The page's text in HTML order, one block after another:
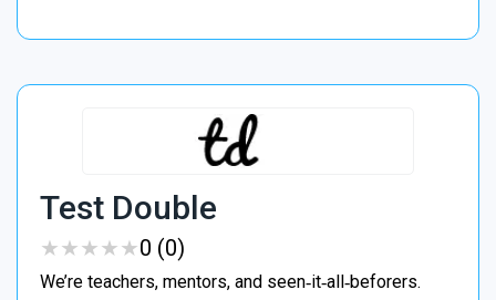
Test Double
★★★★★
★★★★★0 (0)
We’re teachers, mentors, and seen‑it‑all‑beforers.